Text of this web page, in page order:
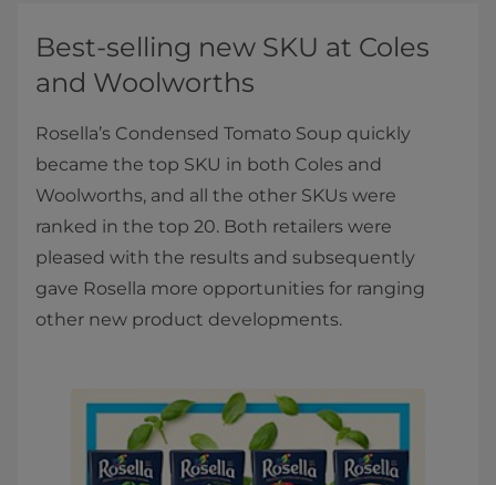
Best-selling new SKU at Coles
and Woolworths
Rosella’s Condensed Tomato Soup quickly
became the top SKU in both Coles and
Woolworths, and all the other SKUs were
ranked in the top 20. Both retailers were
pleased with the results and subsequently
gave Rosella more opportunities for ranging
other new product developments.